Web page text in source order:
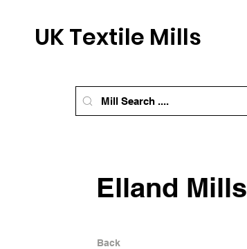
UK Textile Mills
Elland Mills
Back